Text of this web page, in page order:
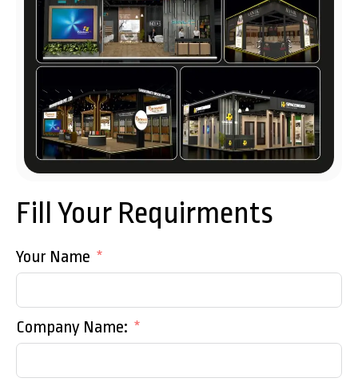
Fill Your Requirments
Your Name
Company Name: